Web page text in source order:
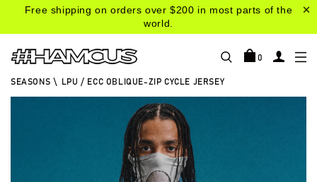
Free shipping on orders over $200 in most parts of the
world.
0
SEASONS \ LPU / ECC OBLIQUE-ZIP CYCLE JERSEY